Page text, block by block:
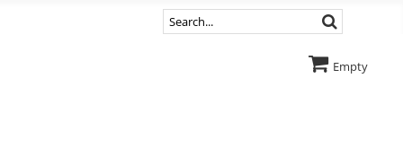
Empty